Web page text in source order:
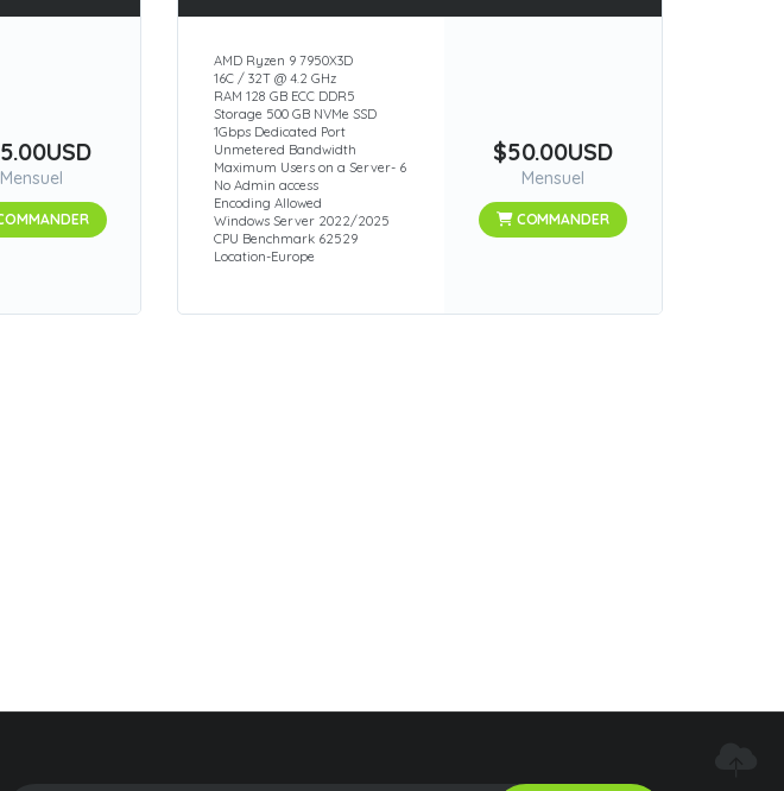
Mensuel
AMD Ryzen 9 7950X3D
16C / 32T @ 4.2 GHz
RAM 128 GB ECC DDR5
Storage 500 GB NVMe SSD
1Gbps Dedicated Port
Unmetered Bandwidth
Maximum Users on a Server- 6
No Admin access
Encoding Allowed
Windows Server 2022/2025
CPU Benchmark 62529
Location-Europe
$50.00USD
Mensuel
COMMANDER